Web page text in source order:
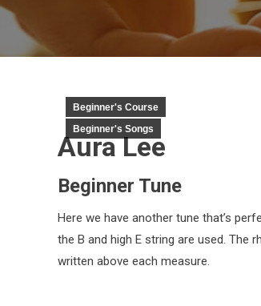
Beginner's Course
Beginner's Songs
Aura Lee
Beginner Tune
Here we have another tune that’s
the B and high E string are used. The
written above each measure.